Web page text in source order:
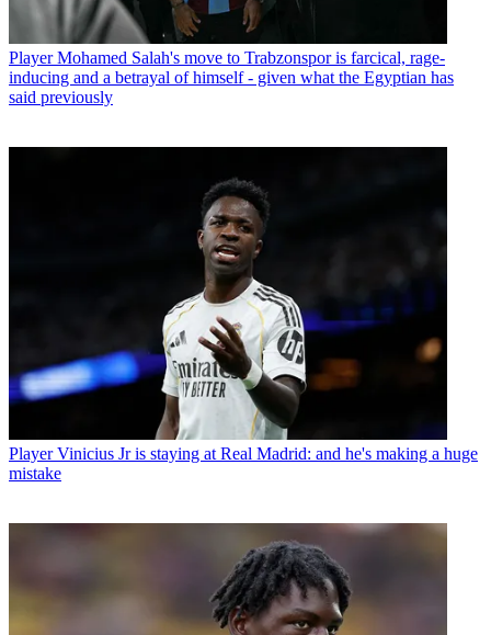
Player Mohamed Salah's move to Trabzonspor is farcical, rage-
inducing and a betrayal of himself - given what the Egyptian has
said previously
Player Vinicius Jr is staying at Real Madrid: and he's making a huge
mistake